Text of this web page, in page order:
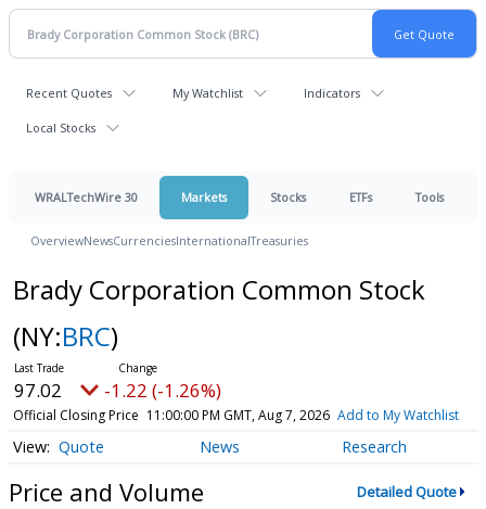
Recent Quotes My Watchlist Indicators
Local Stocks
WRALTechWire 30 Markets Stocks ETFs Tools
OverviewNewsCurrenciesInternationalTreasuries
Brady Corporation Common Stock
(NY:BRC)
97.02 -1.22 (-1.26%)
Official Closing Price 11:00:00 PM GMT, Aug 7, 2026 Add to My Watchlist
Quote News Research
Price and Volume Detailed Quote